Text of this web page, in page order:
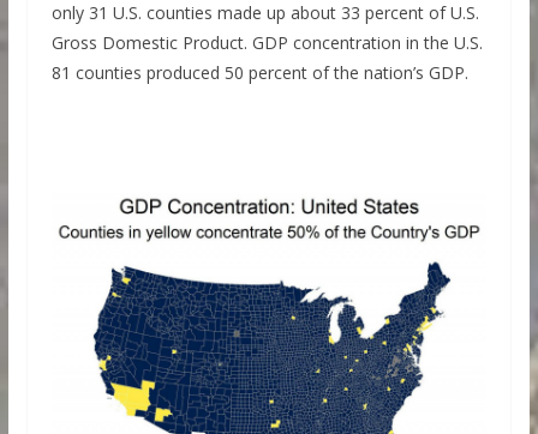
only 31 U.S. counties made up about 33 percent of U.S.
Gross Domestic Product. GDP concentration in the U.S.
81 counties produced 50 percent of the nation’s GDP.